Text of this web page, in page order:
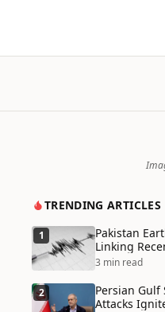
TRENDING ARTICLES
1
Pakistan
Linking
Tectonic
3 min read
2
Persian Gulf
Attacks